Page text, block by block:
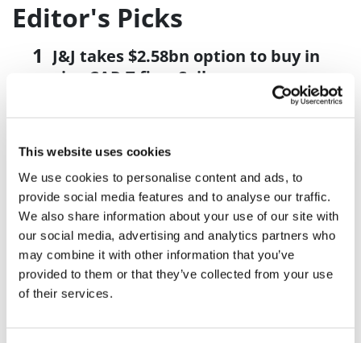
This website uses cookies
We use cookies to personalise content and ads, to
provide social media features and to analyse our traffic.
We also share information about your use of our site with
our social media, advertising and analytics partners who
may combine it with other information that you’ve
provided to them or that they’ve collected from your use
of their services.
Editor's Picks
J&J takes $2.58bn option to buy in
vivo CAR-T firm Sail
UK patient first in world to get
US judge says Novo Nordisk must
face lawsuit over CagriSema
HIV resurgence looming as
international aid declines
Lawmakers seek answers from
RFK on Gardasil shot settlement